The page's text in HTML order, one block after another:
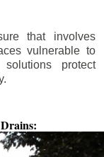
that involves
vulnerable to
protect